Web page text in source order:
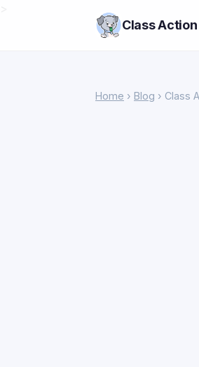
Class
Home › Blog › Class